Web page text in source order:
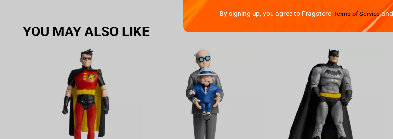
majestic authority. As an official product of Blizzard, you can trust that this Prince Arthas Commemorative Statue
meets the highest standards of craftsmanship and authenticity. It is an officially licensed item, solidifying its
legitimacy and making it a coveted piece for avid World of Warcraft fans. Whether you are an avid gamer, a die-hard
curated selection. Allow Prince Arthas to safeguard your gaming station while adding a touch of splendor and
sophistication to your space.
YOU MAY ALSO LIKE
By signing up, you agree to Fragstore Terms of Serviceand